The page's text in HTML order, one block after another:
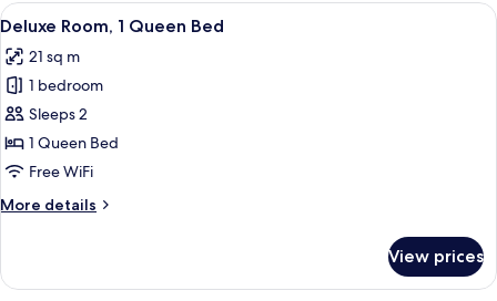
Double
View
all
photos
for
Deluxe
Room,
1
Bed
A hotel room with a large bed, two
7
Deluxe Room, 1 Queen Bed
21 sq m
1 bedroom
Sleeps 2
1 Queen Bed
Free WiFi
More details
More
Room,
View prices